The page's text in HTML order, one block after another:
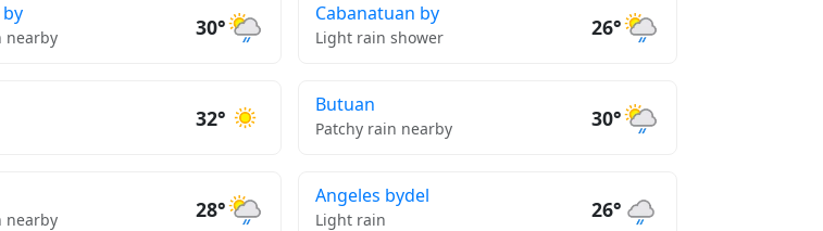
nearby 30°
Cabanatuan by
Light rain shower 26°
32°
Butuan
Patchy rain nearby 30°
nearby 28°
Angeles bydel
Light rain 26°